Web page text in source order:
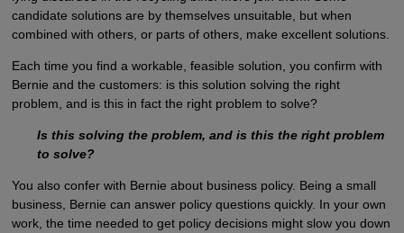
candidate solutions are by themselves unsuitable, but when
combined with others, or parts of others, make excellent solutions.
Each time you find a workable, feasible solution, you confirm with
Bernie and the customers: is this solution solving the right
problem, and is this in fact the right problem to solve?
Is this solving the problem, and is this the right problem
to solve?
You also confer with Bernie about business policy. Being a small
business, Bernie can answer policy questions quickly. In your own
work, the time needed to get policy decisions might slow you down